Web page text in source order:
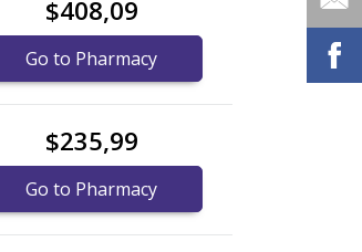
$408,09
Go to Pharmacy
$235,99
Go to Pharmacy